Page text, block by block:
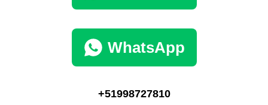
WhatsApp
+51998727810